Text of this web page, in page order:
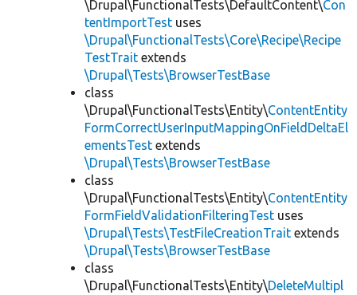
\Drupal\FunctionalTests\DefaultContent\Con
tentImportTest uses
\Drupal\FunctionalTests\Core\Recipe\Recipe
TestTrait extends
\Drupal\Tests\BrowserTestBase
class
\Drupal\FunctionalTests\Entity\ContentEntity
FormCorrectUserInputMappingOnFieldDeltaEl
ementsTest extends
\Drupal\Tests\BrowserTestBase
class
\Drupal\FunctionalTests\Entity\ContentEntity
FormFieldValidationFilteringTest uses
\Drupal\Tests\TestFileCreationTrait extends
\Drupal\Tests\BrowserTestBase
class
\Drupal\FunctionalTests\Entity\DeleteMultipl